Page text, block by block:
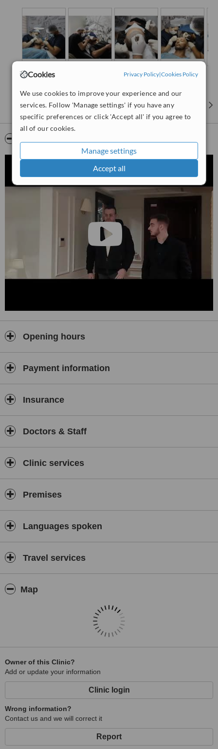
Cookies Privacy Policy|Cookies Policy
We use cookies to improve your experience and our
services. Follow 'Manage settings' if you have any
specific preferences or click 'Accept all' if you agree to
all of our cookies.
Manage settings
Accept all
Opening hours
Payment information
Insurance
Doctors & Staff
Clinic services
Premises
Languages spoken
Travel services
Map
Owner of this Clinic?
Add or update your information
Clinic login
Wrong information?
Contact us and we will correct it
Report